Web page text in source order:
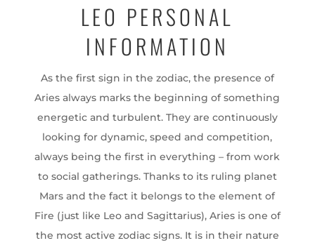
LEO PERSONAL
INFORMATION
As the first sign in the zodiac, the presence of
Aries always marks the beginning of something
energetic and turbulent. They are continuously
looking for dynamic, speed and competition,
always being the first in everything – from work
to social gatherings. Thanks to its ruling planet
Mars and the fact it belongs to the element of
Fire (just like Leo and Sagittarius), Aries is one of
the most active zodiac signs. It is in their nature